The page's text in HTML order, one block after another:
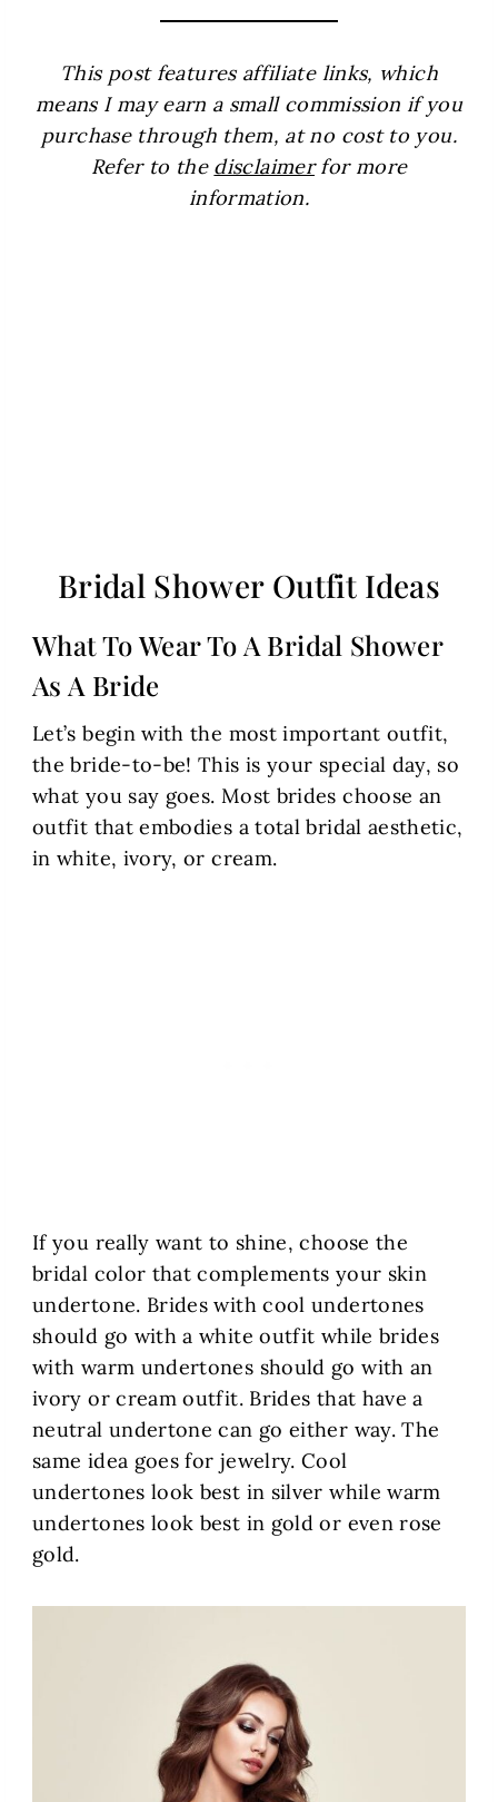
This post features affiliate links, which
means I may earn a small commission if you
purchase through them, at no cost to you.
Refer to the disclaimerfor more
information.
Bridal Shower Outfit Ideas
What To Wear To A Bridal Shower
As A Bride
Let’s begin with the most important outfit,
the bride-to-be! This is your special day, so
what you say goes. Most brides choose an
outfit that embodies a total bridal aesthetic,
in white, ivory, or cream.
If you really want to shine, choose the
bridal color that complements your skin
undertone. Brides with cool undertones
should go with a white outfit while brides
with warm undertones should go with an
ivory or cream outfit. Brides that have a
neutral undertone can go either way. The
same idea goes for jewelry. Cool
undertones look best in silver while warm
undertones look best in gold or even rose
gold.